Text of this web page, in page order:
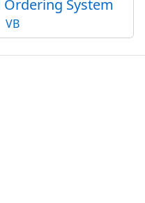
System
VB